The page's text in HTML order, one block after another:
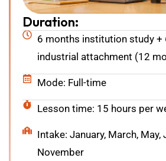
Duration:
6 months institution study +
industrial attachment (12
Mode: Full-time
Lesson time: 15 hours per
Intake: January, March, May,
November